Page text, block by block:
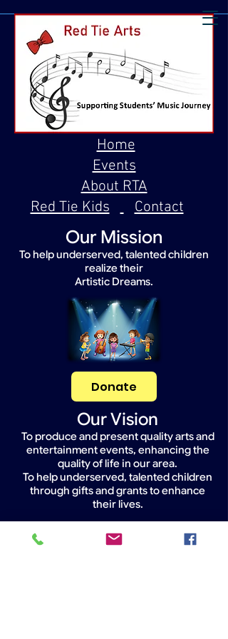
Our Mission
To help underserved, talented children
realize their
Artistic Dreams.
Home
Events
About RTA
Red Tie Kids
Contact
Donate
Our Vision
To produce and present quality arts and
entertainment events, enhancing the
quality of life in our area.
To help underserved, talented children
through gifts and grants to enhance
their lives.